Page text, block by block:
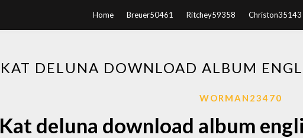
Home Breuer50461 Ritchey59358 Christon35143
KAT DELUNA DOWNLOAD ALBUM
WORMAN23470
Kat deluna download album